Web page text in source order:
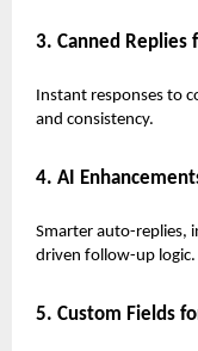
3. Canned Replies
Instant responses to
and consistency.
4. AI
Smarter auto-replies,
driven follow-up logic.
5. Custom Fields